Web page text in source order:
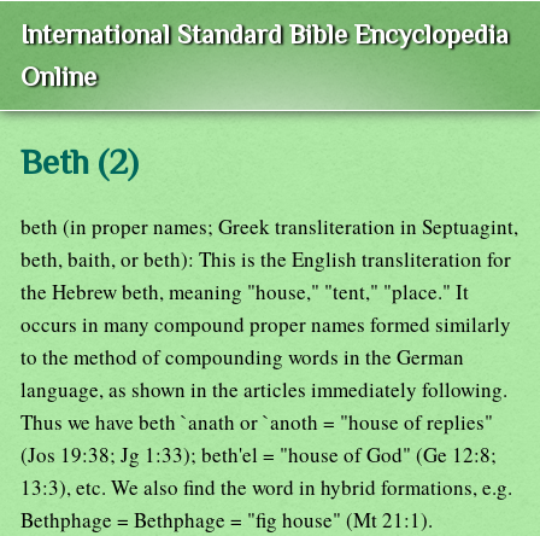
International Standard Bible Encyclopedia
Online
Beth (2)
beth (in proper names; Greek transliteration in Septuagint,
beth, baith, or beth): This is the English transliteration for
the Hebrew beth, meaning "house," "tent," "place." It
occurs in many compound proper names formed similarly
to the method of compounding words in the German
language, as shown in the articles immediately following.
Thus we have beth `anath or `anoth = "house of replies"
(Jos 19:38; Jg 1:33); beth'el = "house of God" (Ge 12:8;
13:3), etc. We also find the word in hybrid formations, e.g.
Bethphage = Bethphage = "fig house" (Mt 21:1).